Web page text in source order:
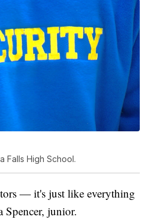
Falls High School.
— it's just like everything
Spencer, junior.